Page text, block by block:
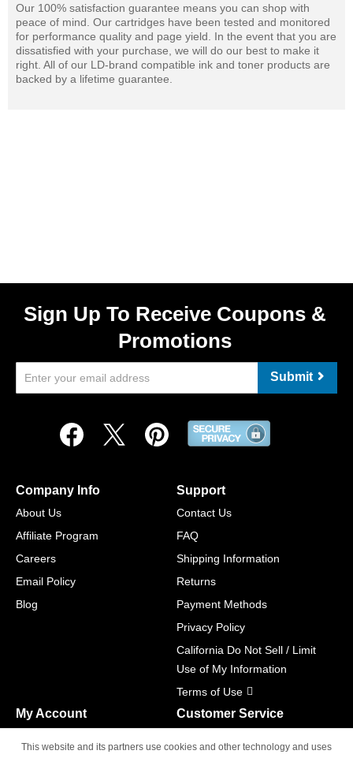
Our 100% satisfaction guarantee means you can shop with
peace of mind. Our cartridges have been tested and monitored
for performance quality and page yield. In the event that you are
dissatisfied with your purchase, we will do our best to make it
right. All of our LD-brand compatible ink and toner products are
backed by a lifetime guarantee.
Sign Up To Receive Coupons &
Promotions
Submit
Company Info
About Us
Affiliate Program
Careers
Email Policy
Blog
Support
Contact Us
FAQ
Shipping Information
Returns
Payment Methods
Privacy Policy
California Do Not Sell / Limit
Use of My Information
Terms of Use
My Account Customer Service
This website and its partners use cookies and other technology and uses